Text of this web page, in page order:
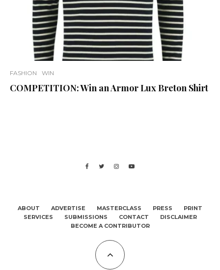
FASHION WIN
COMPETITION: Win an Armor Lux Breton Shirt
ABOUT ADVERTISE MASTERCLASS PRESS
PRINT
SERVICES
SUBMISSIONS CONTACT
DISCLAIMER
BECOME A CONTRIBUTOR